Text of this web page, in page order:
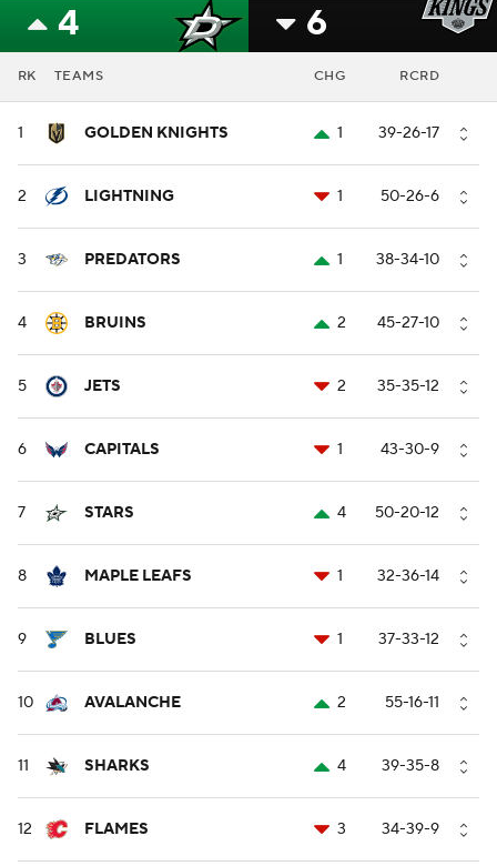
4 6
RK TEAMS CHG RCRD
1 GOLDEN KNIGHTS 1 39-26-17
2 LIGHTNING 1 50-26-6
3 PREDATORS 1 38-34-10
4 BRUINS 2 45-27-10
5 JETS 2 35-35-12
6 CAPITALS 1 43-30-9
7 STARS 4 50-20-12
8 MAPLE LEAFS 1 32-36-14
9 BLUES 1 37-33-12
10 AVALANCHE 2 55-16-11
11 SHARKS 4 39-35-8
12 FLAMES 3 34-39-9